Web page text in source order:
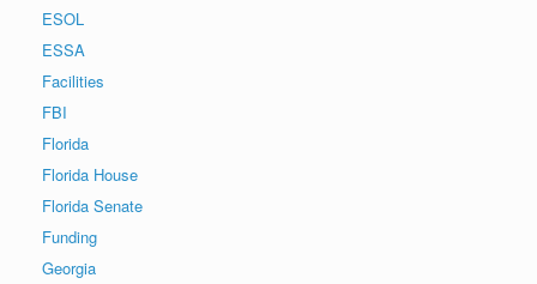
ESOL
ESSA
Facilities
FBI
Florida
Florida House
Florida Senate
Funding
Georgia